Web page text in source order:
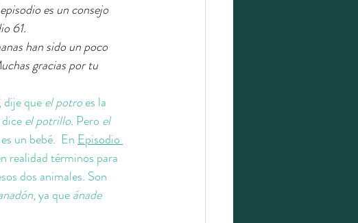
es un consejo
61.
han sido un poco
gracias por tu
, dije que el potro es la
el potrillo. Pero el
un bebé.  En Episodio
realidad términos para
dos animales. Son
, ya que ánade